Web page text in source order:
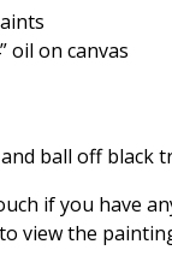
oil on canvas
ball off black
if you have
view the